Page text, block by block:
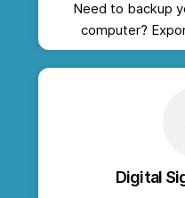
Need to backup
computer?
Digital